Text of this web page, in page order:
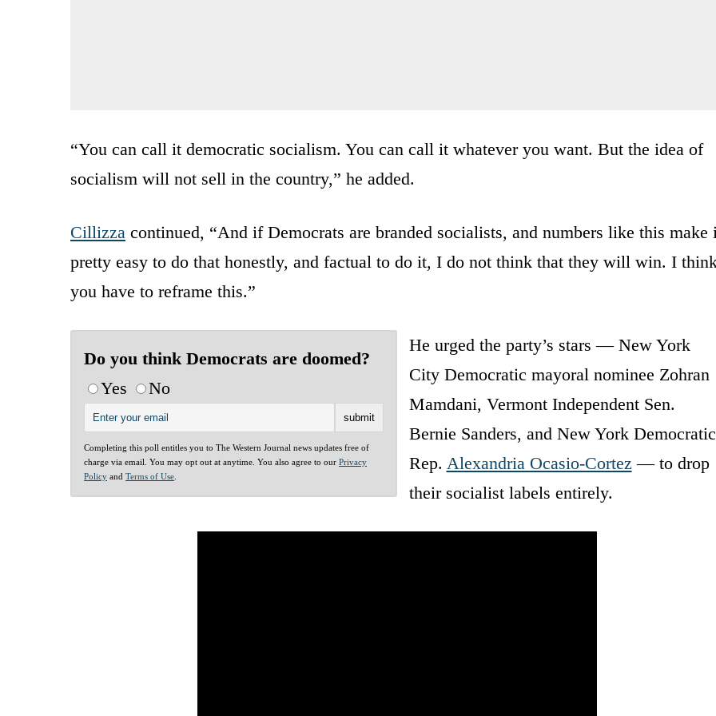
“You can call it democratic socialism. You can call it whatever you want. But the idea of
socialism will not sell in the country,” he added.
Cillizza continued, “And if Democrats are branded socialists, and numbers like this make
pretty easy to do that honestly, and factual to do it, I do not think that they will win. I
you have to reframe this.”
Do you think Democrats are doomed?
Yes
No
Completing this poll entitles you to The Western Journal news updates free of
charge via email. You may opt out at anytime. You also agree to our Privacy
Policy and Terms of Use
He urged the party’s stars — New York
City Democratic mayoral nominee Zohran
Mamdani, Vermont Independent Sen.
Bernie Sanders, and New York Democratic
Rep. Alexandria Ocasio-Cortez — to drop
their socialist labels entirely.